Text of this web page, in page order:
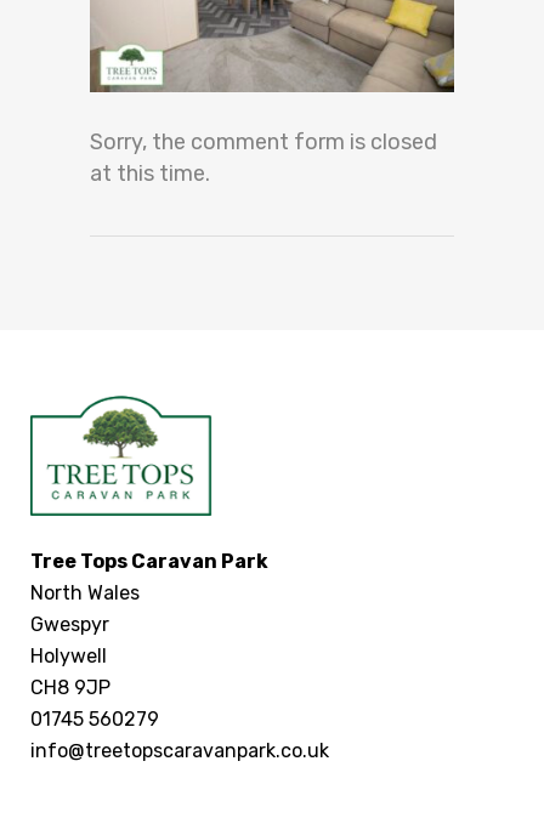
Sorry, the comment form is closed
at this time.
Tree Tops Caravan Park
North Wales
Gwespyr
Holywell
CH8 9JP
01745 560279
info@treetopscaravanpark.co.uk